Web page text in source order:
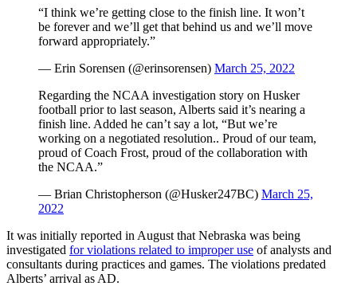
“I think we’re getting close to the finish line. It won’t
be forever and we’ll get that behind us and we’ll move
forward appropriately.”
— Erin Sorensen (@erinsorensen) March 25, 2022
Regarding the NCAA investigation story on Husker
football prior to last season, Alberts said it’s nearing a
finish line. Added he can’t say a lot, “But we’re
working on a negotiated resolution.. Proud of our team,
proud of Coach Frost, proud of the collaboration with
the NCAA.”
— Brian Christopherson (@Husker247BC) March 25,
2022
It was initially reported in August that Nebraska was being
investigated for violations related to improper use of analysts and
consultants during practices and games. The violations predated
Alberts’ arrival as AD.